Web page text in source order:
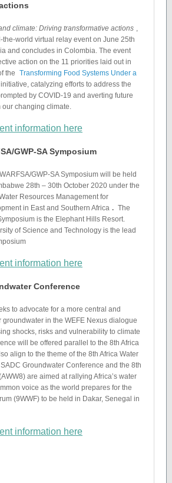
climate: Driving transformative actions ,
the-world virtual relay event on June 25th
and concludes in Colombia. The event
action on the 11 priorities laid out in
the Transforming Food Systems Under a
initiative, catalyzing efforts to address the
by COVID-19 and averting future
our changing climate.
information here
GWP-SA Symposium
GWP-SA Symposium will be held
28th – 30th October 2020 under the
Resources Management for
in East and Southern Africa . The
is the Elephant Hills Resort.
of Science and Technology is the lead
information here
Conference
to advocate for a more central and
in the WEFE Nexus dialogue
shocks, risks and vulnerability to climate
will be offered parallel to the 8th Africa
align to the theme of the 8th Africa Water
Groundwater Conference and the 8th
are aimed at rallying Africa’s water
voice as the world prepares for the
(9WWF) to be held in Dakar, Senegal in
information here